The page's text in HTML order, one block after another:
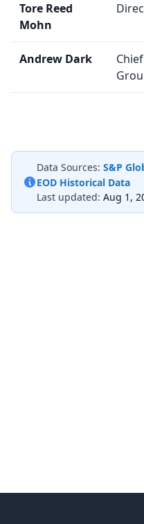
Tore Reed
Mohn
Andrew Dark
Data Sources: S&P
EOD Historical Data
Last updated: Aug 1,